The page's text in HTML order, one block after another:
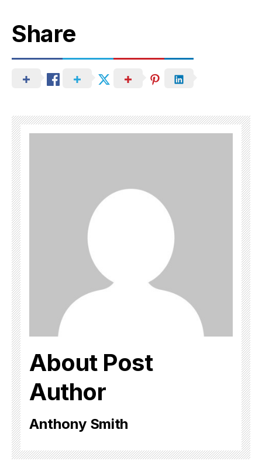
Share
About Post
Author
Anthony Smith